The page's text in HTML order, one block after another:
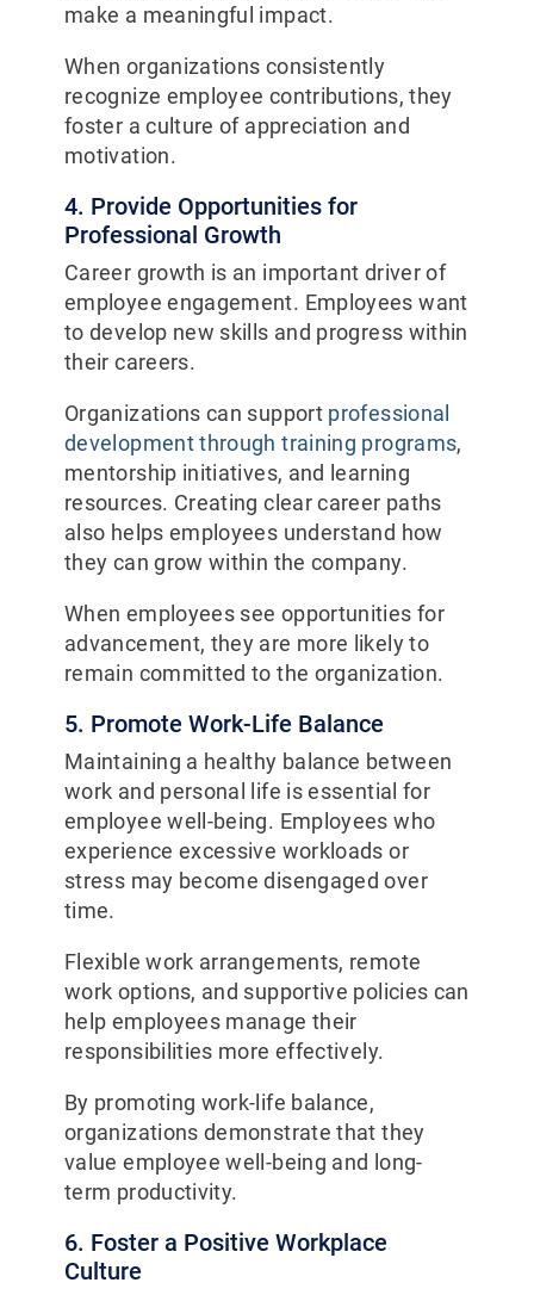
make a meaningful impact.
When organizations consistently
recognize employee contributions, they
foster a culture of appreciation and
motivation.
4. Provide Opportunities for
Professional Growth
Career growth is an important driver of
employee engagement. Employees want
to develop new skills and progress within
their careers.
Organizations can support professional
development through training programs,
mentorship initiatives, and learning
resources. Creating clear career paths
also helps employees understand how
they can grow within the company.
When employees see opportunities for
advancement, they are more likely to
remain committed to the organization.
5. Promote Work-Life Balance
Maintaining a healthy balance between
work and personal life is essential for
employee well-being. Employees who
experience excessive workloads or
stress may become disengaged over
time.
Flexible work arrangements, remote
work options, and supportive policies can
help employees manage their
responsibilities more effectively.
By promoting work-life balance,
organizations demonstrate that they
value employee well-being and long-
term productivity.
6. Foster a Positive Workplace
Culture